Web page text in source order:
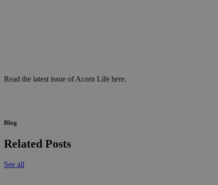
Read the latest issue of Acorn Life here.
Blog
Related Posts
See all